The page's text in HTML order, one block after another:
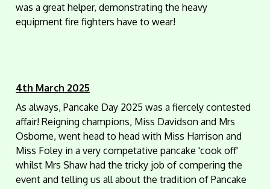
was a great helper, demonstrating the heavy
equipment fire fighters have to wear!
4th March 2025
As always, Pancake Day 2025 was a fiercely contested
affair! Reigning champions, Miss Davidson and Mrs
Osborne, went head to head with Miss Harrison and
Miss Foley in a very competative pancake 'cook off'
whilst Mrs Shaw had the tricky job of compering the
event and telling us all about the tradition of Pancake